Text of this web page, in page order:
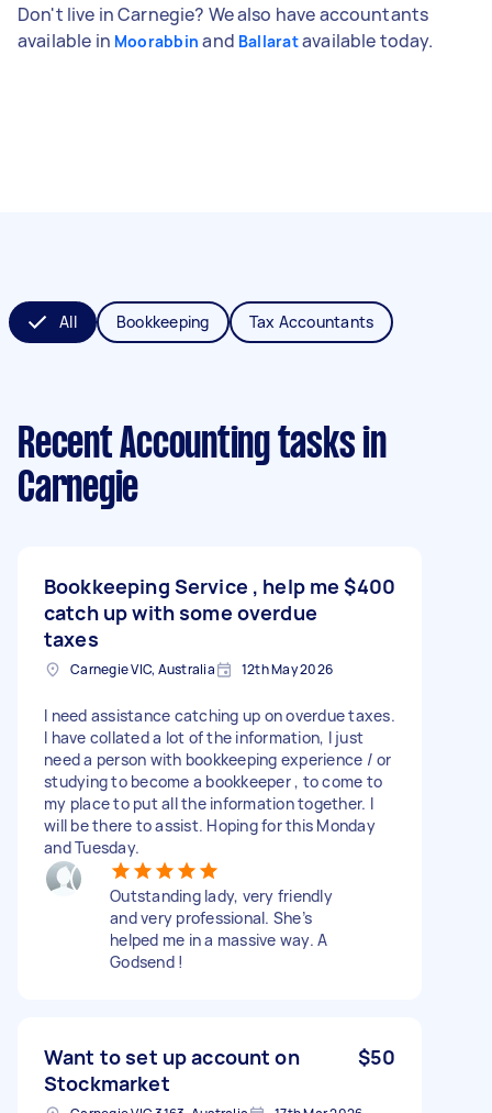
Don't live in Carnegie? We also have accountants
available in Moorabbin and Ballaratavailable today.
All Bookkeeping Tax Accountants
Recent Accounting tasks in
Carnegie
Bookkeeping Service , help me
catch up with some overdue
taxes
$400
Carnegie VIC, Australia 12th May 2026
I need assistance catching up on overdue taxes.
I have collated a lot of the information, I just
need a person with bookkeeping experience / or
studying to become a bookkeeper , to come to
my place to put all the information together. I
will be there to assist. Hoping for this Monday
and Tuesday.
Outstanding lady, very friendly
and very professional. She’s
helped me in a massive way. A
Godsend !
Want to set up account on
Stockmarket
$50